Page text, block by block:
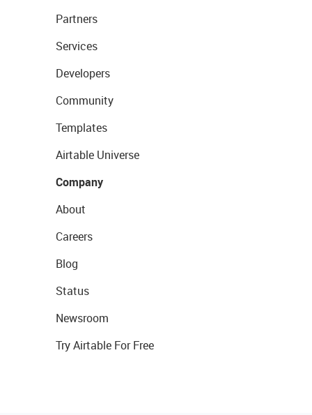
Partners
Services
Developers
Community
Templates
Airtable Universe
Company
About
Careers
Blog
Status
Newsroom
Try Airtable For Free